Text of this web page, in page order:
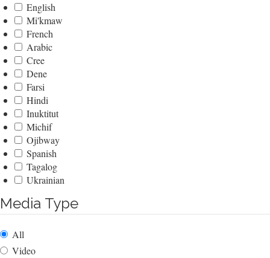
English
Mi'kmaw
French
Arabic
Cree
Dene
Farsi
Hindi
Inuktitut
Michif
Ojibway
Spanish
Tagalog
Ukrainian
Media Type
All
Video